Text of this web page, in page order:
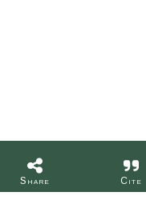
Share Cite